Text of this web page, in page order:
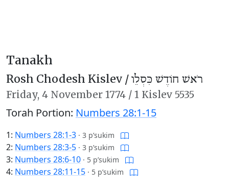
Tanakh
Rosh Chodesh Kislev /רֹאשׁ חוֹדֶשׁ כִּסְלֵו
Friday, 4 November 1774 / 1 Kislev 5535
Torah Portion: Numbers 28:1-15
1: Numbers 28:1-3 · 3 p’sukim
2: Numbers 28:3-5 · 3 p’sukim
3: Numbers 28:6-10 · 5 p’sukim
4: Numbers 28:11-15 · 5 p’sukim